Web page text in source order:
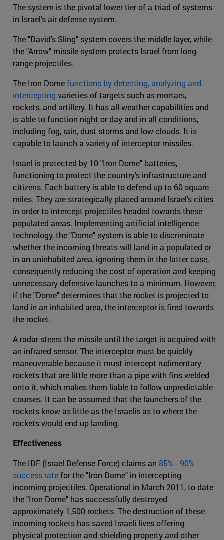
The system is the pivotal lower tier of a triad of systems
in Israel's air defense system.
The "David's Sling" system covers the middle layer, while
the "Arrow" missile system protects Israel from long-
range projectiles.
The Iron Domefunctions by detecting, analyzing and
intercepting varieties of targets such as mortars,
rockets, and artillery. It has all-weather capabilities and
is able to function night or day and in all conditions,
including fog, rain, dust storms and low clouds. It is
capable to launch a variety of interceptor missiles.
Israel is protected by 10 "Iron Dome" batteries,
functioning to protect the country's infrastructure and
citizens. Each battery is able to defend up to 60 square
miles. They are strategically placed around Israel's cities
in order to intercept projectiles headed towards these
populated areas. Implementing artificial intelligence
technology, the "Dome" system is able to discriminate
whether the incoming threats will land in a populated or
in an uninhabited area, ignoring them in the latter case,
consequently reducing the cost of operation and keeping
unnecessary defensive launches to a minimum. However,
if the "Dome" determines that the rocket is projected to
land in an inhabited area, the interceptor is fired towards
the rocket.
A radar steers the missile until the target is acquired with
an infrared sensor. The interceptor must be quickly
maneuverable because it must intercept rudimentary
rockets that are little more than a pipe with fins welded
onto it, which makes them liable to follow unpredictable
courses. It can be assumed that the launchers of the
rockets know as little as the Israelis as to where the
rockets would end up landing.
Effectiveness
The IDF (Israel Defense Force) claims an 85% - 90%
success ratefor the "Iron Dome" in intercepting
incoming projectiles. Operational in March 2011, to date
the "Iron Dome" has successfully destroyed
approximately 1,500 rockets. The destruction of these
incoming rockets has saved Israeli lives offering
physical protection and shielding property and other